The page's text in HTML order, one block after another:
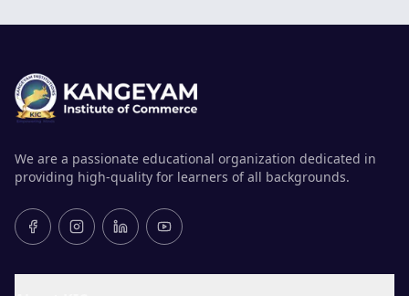
We are a passionate educational organization dedicated in
providing high-quality for learners of all backgrounds.